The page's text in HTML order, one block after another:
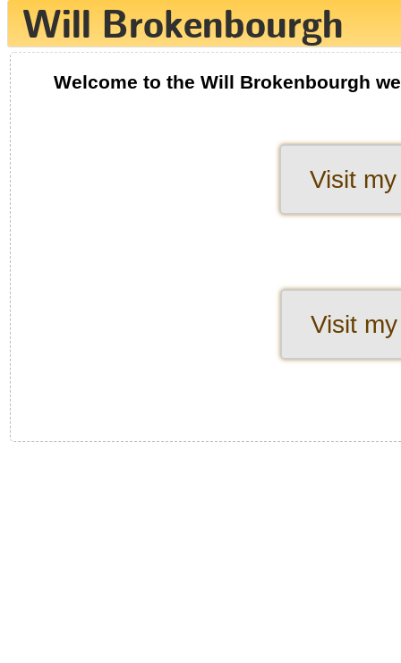
Welcome to the Will Brokenbourgh
Visit
Visit